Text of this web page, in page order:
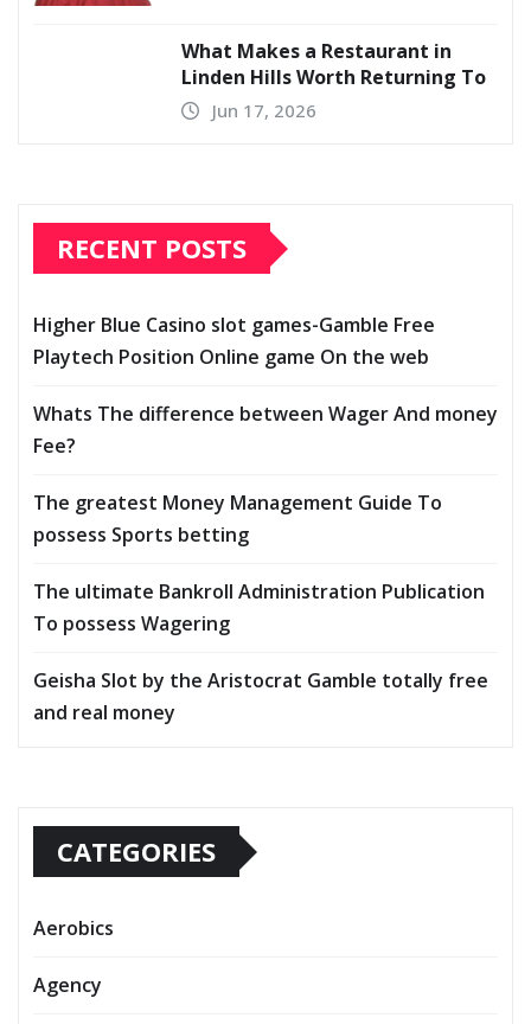
What Makes a Restaurant in
Linden Hills Worth Returning To
Jun 17, 2026
RECENT POSTS
Higher Blue Casino slot games-Gamble Free
Playtech Position Online game On the web
Whats The difference between Wager And money
Fee?
The greatest Money Management Guide To
possess Sports betting
The ultimate Bankroll Administration Publication
To possess Wagering
Geisha Slot by the Aristocrat Gamble totally free
and real money
CATEGORIES
Aerobics
Agency